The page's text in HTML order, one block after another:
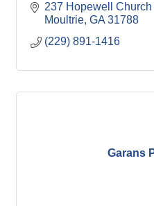
237 Hopewell Church
Moultrie GA 31788
(229) 891-1416
Garans